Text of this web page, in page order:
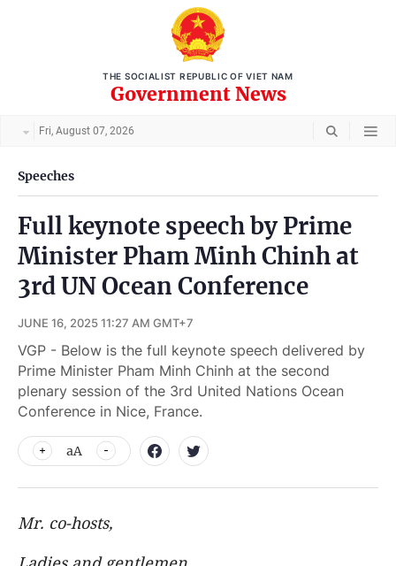
THE SOCIALIST REPUBLIC OF VIET NAM
Government News
Fri, August 07, 2026
Speeches
Full keynote speech by Prime
Minister Pham Minh Chinh at
3rd UN Ocean Conference
JUNE 16, 2025 11:27 AM GMT+7
VGP - Below is the full keynote speech delivered by
Prime Minister Pham Minh Chinh at the second
plenary session of the 3rd United Nations Ocean
Conference in Nice, France.
aA
Mr. co-hosts,